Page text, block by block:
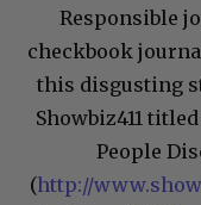
Responsible
checkbook
this disgusting
Showbiz411
People
(http://